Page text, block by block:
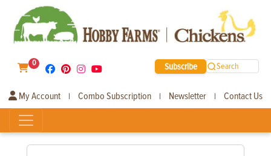
0 Subscribe Search
My Account | Combo Subscription | Newsletter | Contact Us